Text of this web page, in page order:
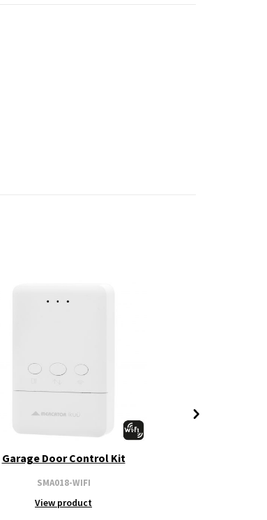
Garage Door Control Kit
SMA018-WIFI
View product